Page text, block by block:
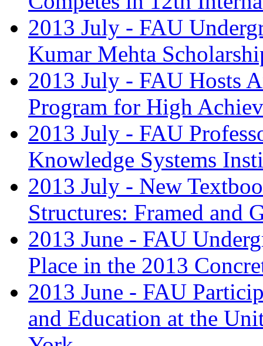
2013 July - FAU
Kumar Mehta
2013 July - FAU Hosts
Program for High
2013 July - FAU
Knowledge Systems
2013 July - New
Structures: Framed and
2013 June - FAU
Place in the 2013
2013 June - FAU
and Education at the